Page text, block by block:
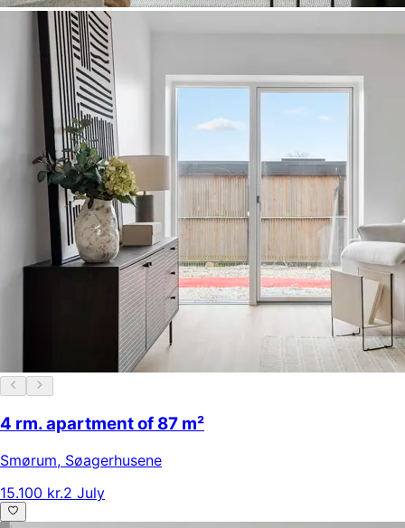
4 rm. apartment of 87 m²
Smørum, Søagerhusene
15.100 kr.2 July